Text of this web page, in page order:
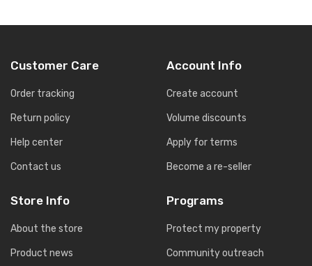
Customer Care
Order tracking
Return policy
Help center
Contact us
Store Info
About the store
Product news
Account Info
Create account
Volume discounts
Apply for terms
Become a re-seller
Programs
Protect my property
Community outreach